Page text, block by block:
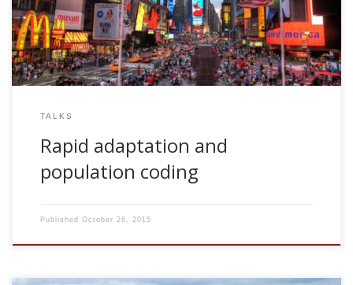
TALKS
Rapid adaptation and
population coding
Published October 26, 2015